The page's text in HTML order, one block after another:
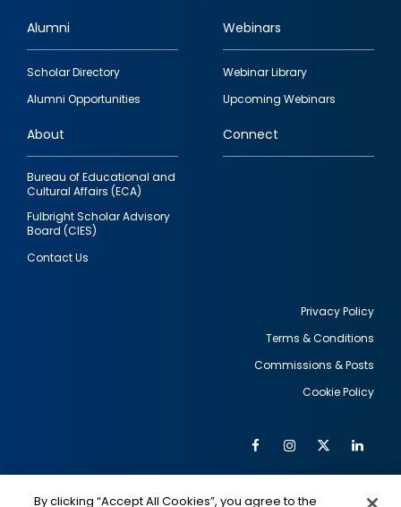
Footer
quick
links
Alumni
Scholar Directory
Alumni Opportunities
Webinars
Webinar Library
Upcoming Webinars
About
Bureau of Educational and
Cultural Affairs (ECA)
Fulbright Scholar Advisory
Board (CIES)
Contact Us
Connect
Privacy Policy
Terms & Conditions
Commissions & Posts
Cookie Policy
Social
FacebookInstagram
Twitter
By clicking “Accept All Cookies”, you agree to the